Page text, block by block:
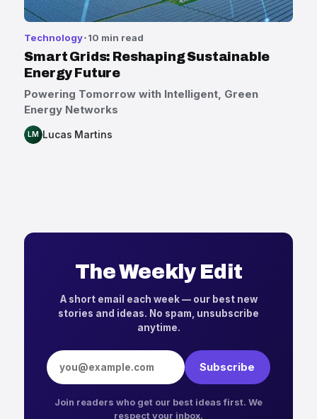
Technology 10 min read
Smart Grids: Reshaping Sustainable
Energy Future
Powering Tomorrow with Intelligent, Green
Energy Networks
LM Lucas Martins
The Weekly Edit
A short email each week — our best new
stories and ideas. No spam, unsubscribe
anytime.
Email address
Subscribe
Join readers who get our best ideas first. We
respect your inbox.